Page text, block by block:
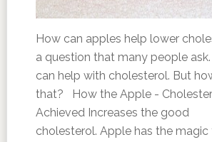
How can apples help lower
a question that many people ask.
can help with cholesterol. But
that? How the Apple -
Achieved Increases the good
cholesterol. Apple has the